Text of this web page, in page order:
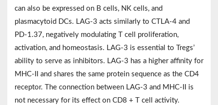
can also be expressed on B cells, NK cells, and
plasmacytoid DCs. LAG-3 acts similarly to CTLA-4 and
PD-1.37, negatively modulating T cell proliferation,
activation, and homeostasis. LAG-3 is essential to Tregs’
ability to serve as inhibitors. LAG-3 has a higher affinity for
MHC-II and shares the same protein sequence as the CD4
receptor. The connection between LAG-3 and MHC-II is
not necessary for its effect on CD8 + T cell activity.